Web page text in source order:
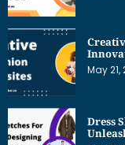
May 21,
May 21,